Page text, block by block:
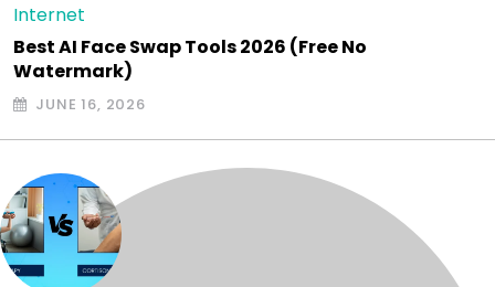
Internet
Best AI Face Swap Tools 2026 (Free No
Watermark)
JUNE 16, 2026